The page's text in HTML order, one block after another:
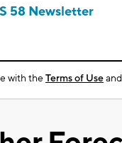
58 Newsletter
with theTerms of Useand